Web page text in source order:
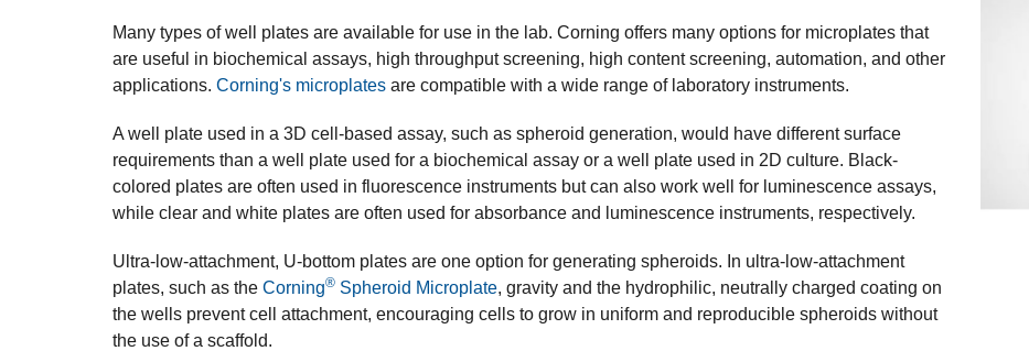
Many types of well plates are available for use in the lab. Corning offers many options for microplates that
are useful in biochemical assays, high throughput screening, high content screening, automation, and other
applications. Corning's microplates are compatible with a wide range of laboratory instruments.
A well plate used in a 3D cell-based assay, such as spheroid generation, would have different surface
requirements than a well plate used for a biochemical assay or a well plate used in 2D culture. Black-
colored plates are often used in fluorescence instruments but can also work well for luminescence assays,
while clear and white plates are often used for absorbance and luminescence instruments, respectively.
Ultra-low-attachment, U-bottom plates are one option for generating spheroids. In ultra-low-attachment
plates, such as the Corning® Spheroid Microplate, gravity and the hydrophilic, neutrally charged coating on
the wells prevent cell attachment, encouraging cells to grow in uniform and reproducible spheroids without
the use of a scaffold.